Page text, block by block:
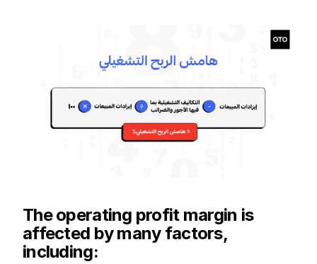
The operating profit margin is
affected by many factors,
including: